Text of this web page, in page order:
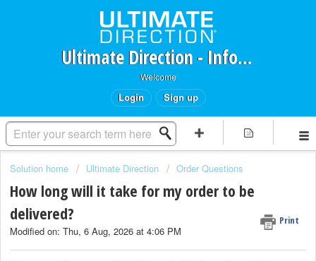
Ultimate Direction - Information Request Portal
Welcome
Login Sign up
Solution home Ultimate Direction Order Questions
How long will it take for my order to be
delivered?
Print
Modified on: Thu, 6 Aug, 2026 at 4:06 PM